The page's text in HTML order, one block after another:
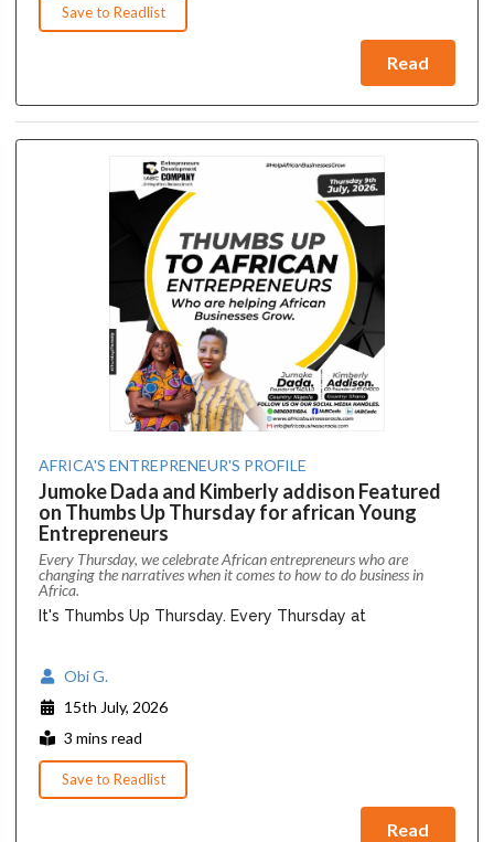
Save to Readlist
Read
AFRICA'S ENTREPRENEUR'S PROFILE
Jumoke Dada and Kimberly addison Featured
on Thumbs Up Thursday for african Young
Entrepreneurs
Every Thursday, we celebrate African entrepreneurs who are
changing the narratives when it comes to how to do business in
Africa.
It's Thumbs Up Thursday. Every Thursday at
Obi G.
15th July, 2026
3 mins read
Save to Readlist
Read